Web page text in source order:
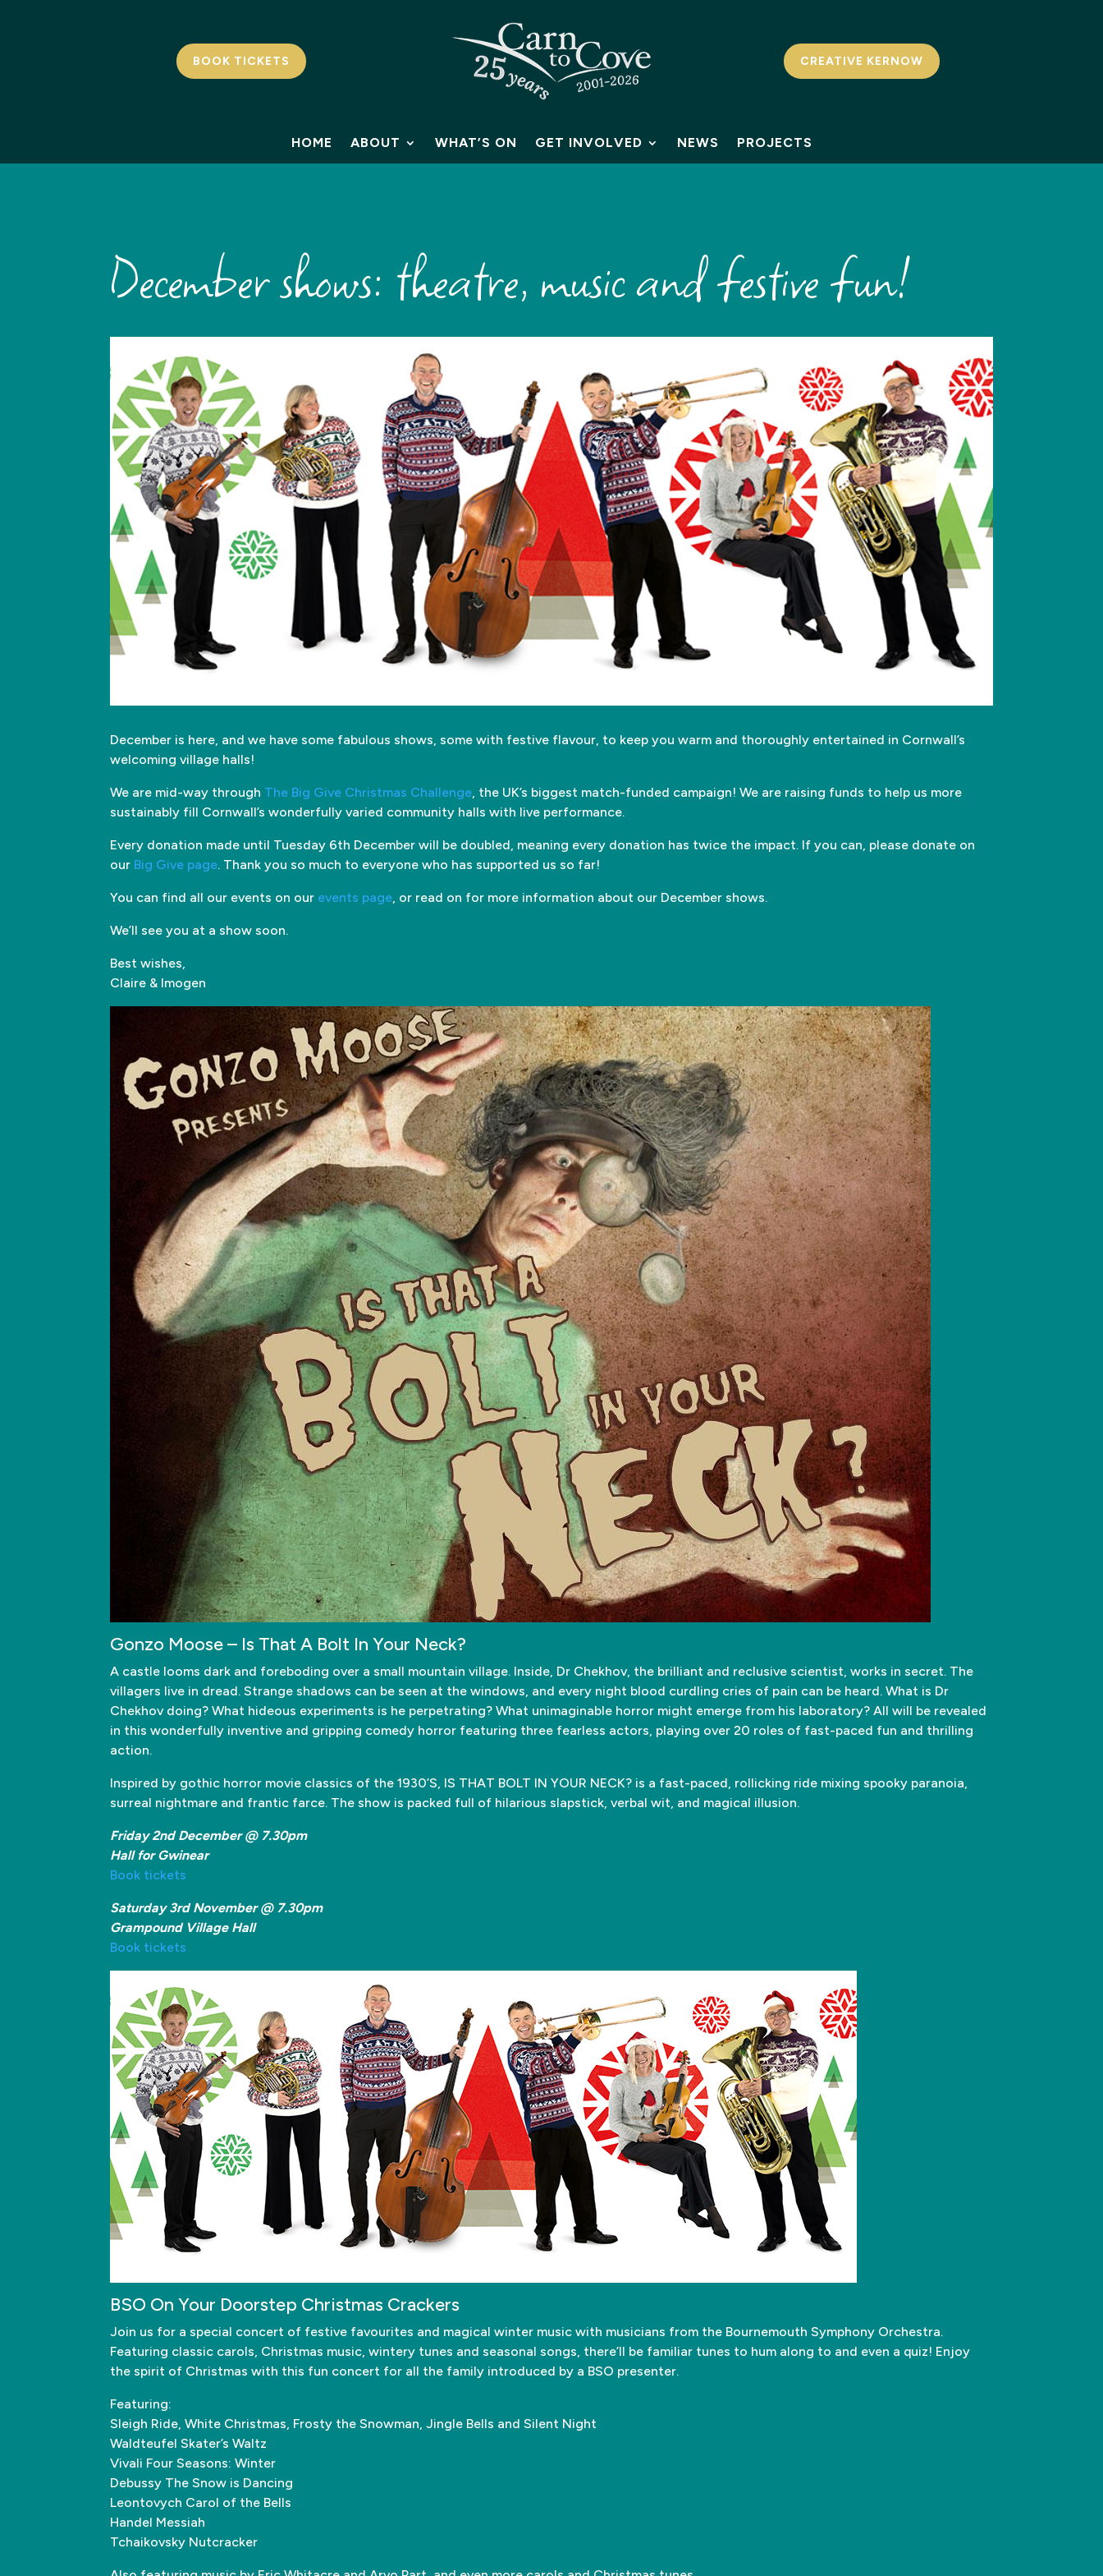
BOOK TICKETS CREATIVE KERNOW
HOME ABOUT WHAT’S ON GET INVOLVED NEWS PROJECTS
December shows: theatre, music and festive fun!
December is here, and we have some fabulous shows, some with festive flavour, to keep you warm and thoroughly entertained in Cornwall’s
welcoming village halls!
We are mid-way through The Big Give Christmas Challenge , the UK’s biggest match-funded campaign! We are raising funds to help us more
sustainably fill Cornwall’s wonderfully varied community halls with live performance.
Every donation made until Tuesday 6th December will be doubled, meaning every donation has twice the impact. If you can, please donate on
our Big Give page. Thank you so much to everyone who has supported us so far!
You can find all our events on our events page , or read on for more information about our December shows.
We’ll see you at a show soon.
Best wishes,
Claire & Imogen
Gonzo Moose – Is That A Bolt In Your Neck?
A castle looms dark and foreboding over a small mountain village. Inside, Dr Chekhov, the brilliant and reclusive scientist, works in secret. The
villagers live in dread. Strange shadows can be seen at the windows, and every night blood curdling cries of pain can be heard. What is Dr
Chekhov doing? What hideous experiments is he perpetrating? What unimaginable horror might emerge from his laboratory? All will be revealed
in this wonderfully inventive and gripping comedy horror featuring three fearless actors, playing over 20 roles of fast-paced fun and thrilling
action.
Inspired by gothic horror movie classics of the 1930’S, IS THAT BOLT IN YOUR NECK? is a fast-paced, rollicking ride mixing spooky paranoia,
surreal nightmare and frantic farce. The show is packed full of hilarious slapstick, verbal wit, and magical illusion.
Friday 2nd December @ 7.30pm
Hall for Gwinear
Book tickets
Saturday 3rd November @ 7.30pm
Grampound Village Hall
Book tickets
BSO On Your Doorstep Christmas Crackers
Join us for a special concert of festive favourites and magical winter music with musicians from the Bournemouth Symphony Orchestra.
Featuring classic carols, Christmas music, wintery tunes and seasonal songs, there’ll be familiar tunes to hum along to and even a quiz! Enjoy
the spirit of Christmas with this fun concert for all the family introduced by a BSO presenter.
Featuring:
Sleigh Ride, White Christmas, Frosty the Snowman, Jingle Bells and Silent Night
Waldteufel Skater’s Waltz
Vivali Four Seasons: Winter
Debussy The Snow is Dancing
Leontovych Carol of the Bells
Handel Messiah
Tchaikovsky Nutcracker